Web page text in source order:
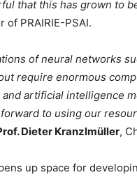
that this has grown to
of PRAIRIE-PSAI.
of neural networks
require enormous
artificial intelligence
to using our
Dieter Kranzlmüller,
up space for